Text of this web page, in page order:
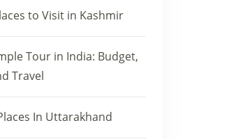
to Visit in Kashmir
Tour in India: Budget,
Travel
In Uttarakhand